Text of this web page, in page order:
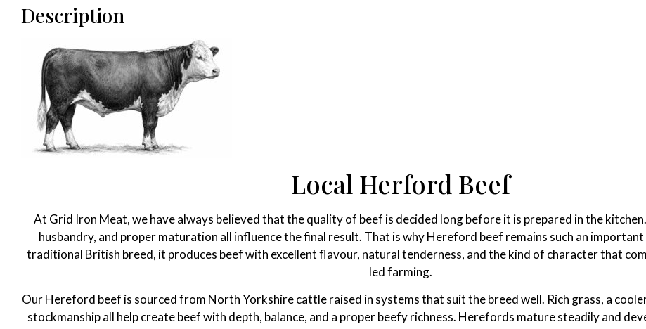
Description
Local Herford Beef
At Grid Iron Meat, we have always believed that the quality of beef is decided long before it is prepared in the
husbandry, and proper maturation all influence the final result. That is why Hereford beef remains such an
traditional British breed, it produces beef with excellent flavour, natural tenderness, and the kind of character that
led farming.
Our Hereford beef is sourced from North Yorkshire cattle raised in systems that suit the breed well. Rich grass, a
stockmanship all help create beef with depth, balance, and a proper beefy richness. Herefords mature steadily and